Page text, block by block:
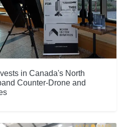
in Canada's North
Counter-Drone and